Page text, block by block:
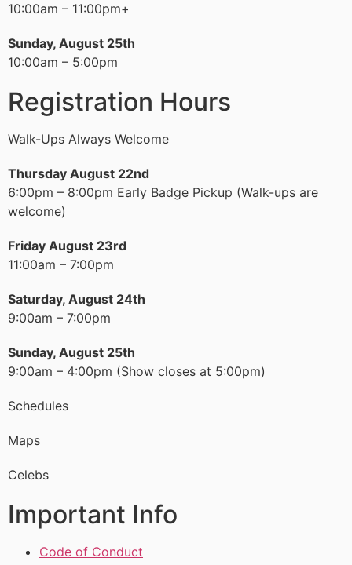
10:00am – 11:00pm+
Sunday, August 25th
10:00am – 5:00pm
Registration Hours
Walk-Ups Always Welcome
Thursday August 22nd
6:00pm – 8:00pm Early Badge Pickup (Walk-ups are
welcome)
Friday August 23rd
11:00am – 7:00pm
Saturday, August 24th
9:00am – 7:00pm
Sunday, August 25th
9:00am – 4:00pm (Show closes at 5:00pm)
Schedules
Maps
Celebs
Important Info
Code of Conduct